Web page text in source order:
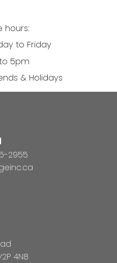
hours:
to Friday
5pm
& Holidays
2955
4N8